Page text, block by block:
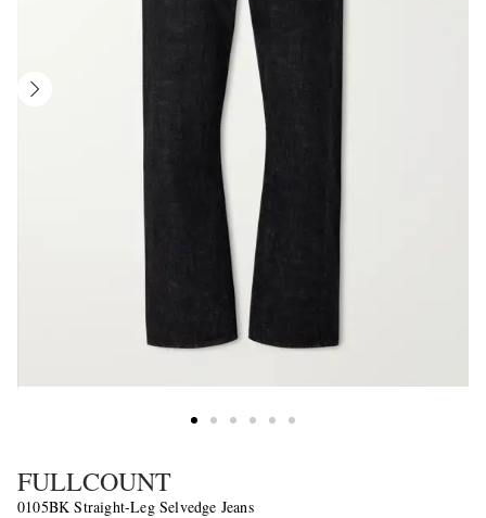
FULLCOUNT
0105BK Straight-Leg Selvedge Jeans